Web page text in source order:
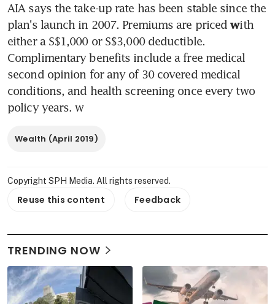
AIA says the take-up rate has been stable since the
plan's launch in 2007. Premiums are priced with
either a S$1,000 or S$3,000 deductible.
Complimentary benefits include a free medical
second opinion for any of 30 covered medical
conditions, and health screening once every two
policy years. w
Wealth (April 2019)
Copyright SPH Media. All rights reserved.
Reuse this content Feedback
TRENDING NOW